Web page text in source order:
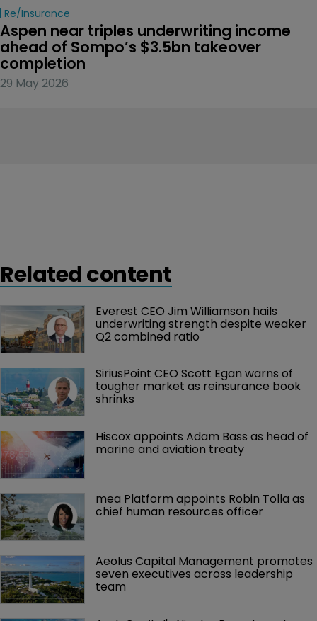
Re/insurance
Aspen near triples underwriting income
ahead of Sompo’s $3.5bn takeover
completion
29 May 2026
Related content
Everest CEO Jim Williamson hails
underwriting strength despite weaker
Q2 combined ratio
SiriusPoint CEO Scott Egan warns of
tougher market as reinsurance book
shrinks
Hiscox appoints Adam Bass as head of
marine and aviation treaty
mea Platform appoints Robin Tolla as
chief human resources officer
Aeolus Capital Management promotes
seven executives across leadership
team